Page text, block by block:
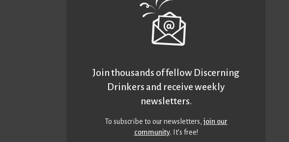
Join thousands of fellow Discerning
Drinkers and receive weekly
newsletters.
To subscribe to our newsletters,join our
community. It’s free!